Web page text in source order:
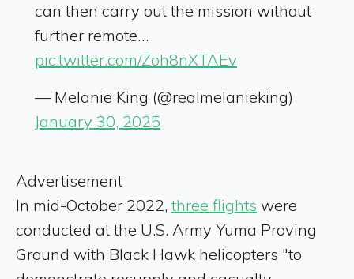
can then carry out the mission without
further remote…
pic.twitter.com/Zoh8nXTAEv
— Melanie King (@realmelanieking)
January 30, 2025
Advertisement
In mid-October 2022,three flights were
conducted at the U.S. Army Yuma Proving
Ground with Black Hawk helicopters "to